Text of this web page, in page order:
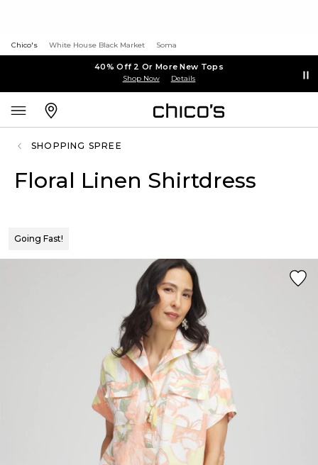
Chico's White House Black Market Soma
40% Off 2 Or More New Tops
Shop Now Details
SHOPPING SPREE
Floral Linen Shirtdress
Going Fast!